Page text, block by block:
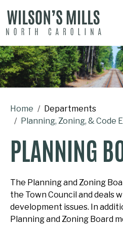
Home
Departments
Planning, Zoning, & Code
PLANNING
The Planning and Zoning
the Town Council and deals
development issues. In
Planning and Zoning Board